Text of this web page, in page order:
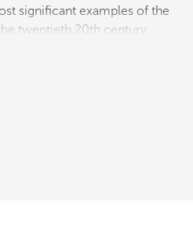
significant examples of the
twentieth 20th century.